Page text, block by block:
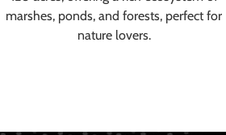
marshes, ponds, and forests, perfect for
nature lovers.